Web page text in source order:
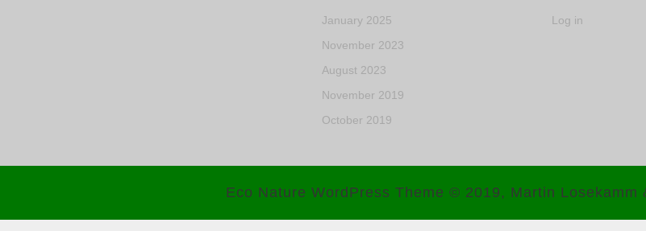
January 2025
November 2023
August 2023
November 2019
October 2019
Log in
Eco Nature WordPress Theme © 2019, Martin Losekamm